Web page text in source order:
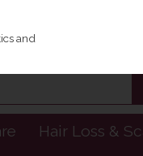
Hair Loss &
and